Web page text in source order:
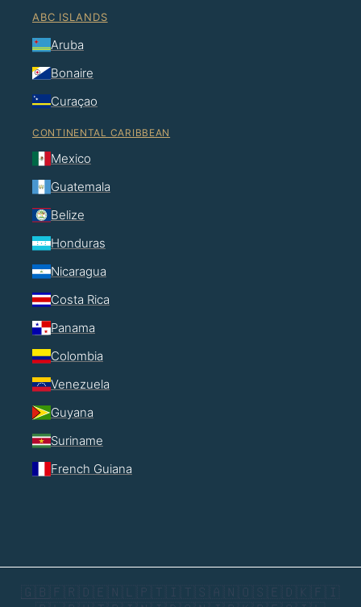
ABC ISLANDS
Aruba
Bonaire
Curaçao
CONTINENTAL CARIBBEAN
Mexico
Guatemala
Belize
Honduras
Nicaragua
Costa Rica
Panama
Colombia
Venezuela
Guyana
Suriname
French Guiana
🇬🇧 🇫🇷 🇩🇪 🇳🇱 🇵🇹 🇮🇹 🇸🇦 🇳🇴 🇸🇪 🇩🇰 🇫🇮